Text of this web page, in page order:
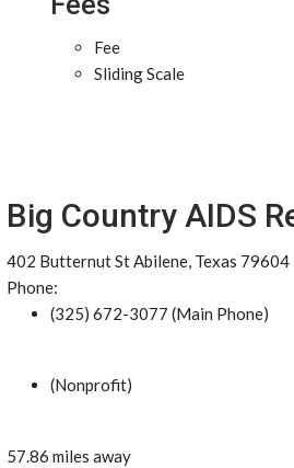
Fee
Sliding Scale
Big Country AIDS
402 Butternut St Abilene, Texas 79604
Phone:
(325) 672-3077 (Main Phone)
(Nonprofit)
57.86 miles away